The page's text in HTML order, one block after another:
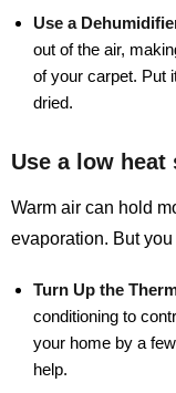
Use a
out of the air,
of your carpet. Put
dried.
Use a low heat
Warm air can hold
evaporation. But
Turn Up the
conditioning to
your home by a
help.